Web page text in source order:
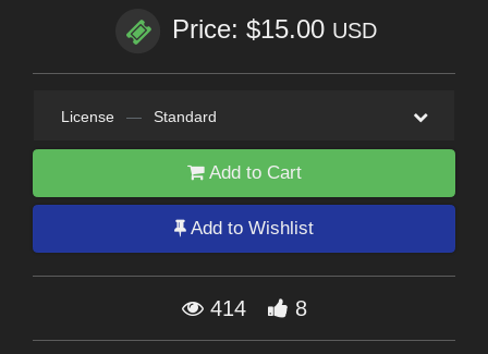
Price: $15.00 USD
License — Standard
Add to Cart
Add to Wishlist
414 8